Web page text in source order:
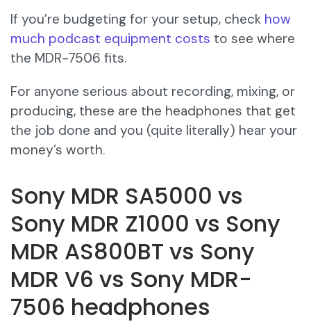
If you’re budgeting for your setup, check how
much podcast equipment costs to see where
the MDR-7506 fits.
For anyone serious about recording, mixing, or
producing, these are the headphones that get
the job done and you (quite literally) hear your
money’s worth.
Sony MDR SA5000 vs
Sony MDR Z1000 vs Sony
MDR AS800BT vs Sony
MDR V6 vs Sony MDR-
7506 headphones